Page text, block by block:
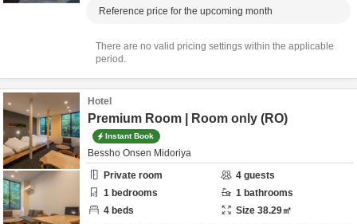
Reference price for the upcoming month
There are no valid pricing settings within the applicable
period.
Hotel
Premium Room | Room only (RO)
Instant Book
Bessho Onsen Midoriya
Private room
4 guests
1 bedrooms 1 bathrooms
4 beds Size 38.29㎡